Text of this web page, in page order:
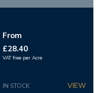
From
£28.40
VAT free per Acre
IN STOCK